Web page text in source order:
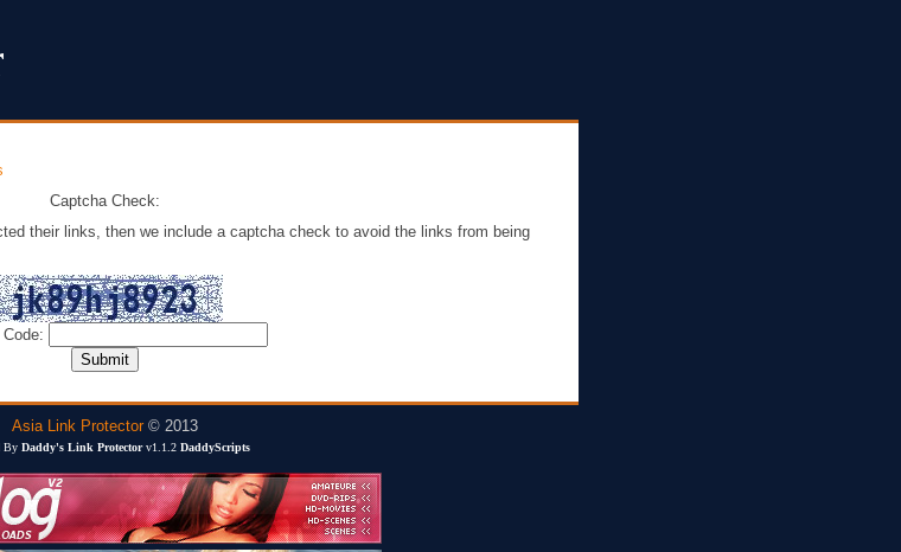
Captcha Check:
their links, then we include a captcha check to avoid the links from being
Asia Link Protector© 2013
By Daddy's Link Protectorv1.1.2 DaddyScripts